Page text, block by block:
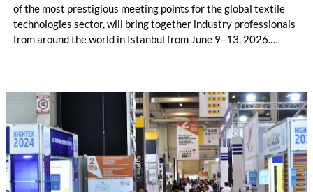
of the most prestigious meeting points for the global textile
technologies sector, will bring together industry professionals
from around the world in Istanbul from June 9–13, 2026.
cannot travel to Europe due to visa issues are eagerly
awaiting ITM 2026 for the chance to see technology firsthand,
connect directly with manufacturers, and develop
collaborations.